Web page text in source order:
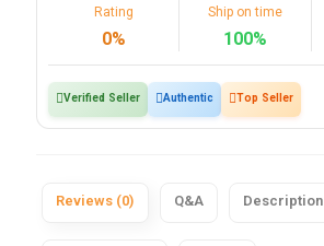
Rating
0%
Ship on time
100%
Verified Seller Authentic Top Seller
Reviews (0) Q&A Description